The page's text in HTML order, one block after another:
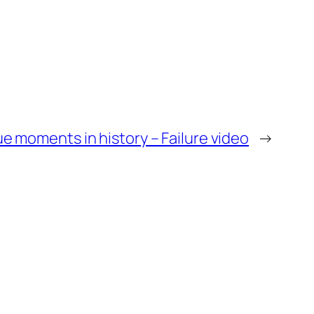
moments in history – Failure video →